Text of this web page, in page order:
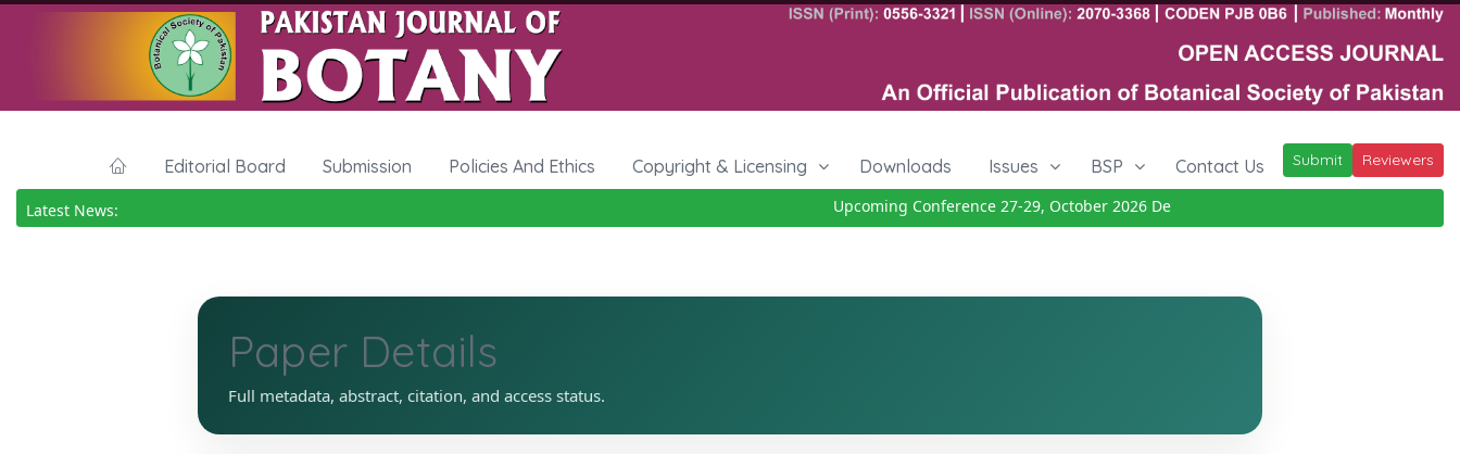
Editorial Board Submission Policies And Ethics Copyright & Licensing Downloads Issues BSP Contact Us Submit Reviewers
Latest News: Upcoming Conference 27-29, October 2026Details
Paper Details
Full metadata, abstract, citation, and access status.